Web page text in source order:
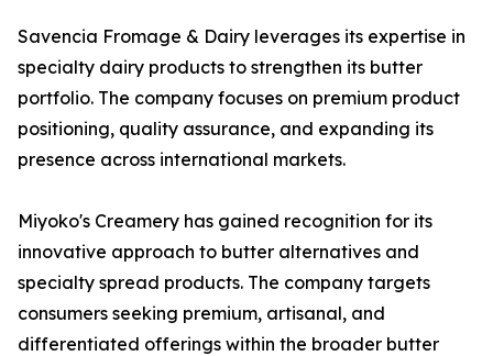
Savencia Fromage & Dairy leverages its expertise in
specialty dairy products to strengthen its butter
portfolio. The company focuses on premium product
positioning, quality assurance, and expanding its
presence across international markets.
Miyoko's Creamery has gained recognition for its
innovative approach to butter alternatives and
specialty spread products. The company targets
consumers seeking premium, artisanal, and
differentiated offerings within the broader butter